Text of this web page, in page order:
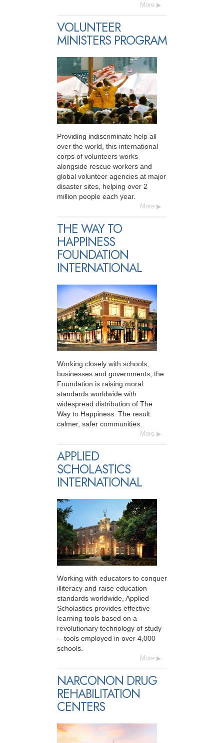
More
VOLUNTEER
MINISTERS PROGRAM
Providing indiscriminate help all
over the world, this international
corps of volunteers works
alongside rescue workers and
global volunteer agencies at major
disaster sites, helping over 2
million people each year.
More
THE WAY TO
HAPPINESS
FOUNDATION
INTERNATIONAL
Working closely with schools,
businesses and governments, the
Foundation is raising moral
standards worldwide with
widespread distribution of The
Way to Happiness. The result:
calmer, safer communities.
More
APPLIED
SCHOLASTICS
INTERNATIONAL
Working with educators to conquer
illiteracy and raise education
standards worldwide, Applied
Scholastics provides effective
learning tools based on a
revolutionary technology of study
—tools employed in over 4,000
schools.
More
NARCONON DRUG
REHABILITATION
CENTERS